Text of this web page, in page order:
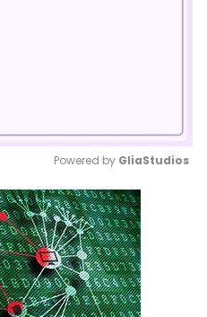
Mute
Powered by GliaStudios